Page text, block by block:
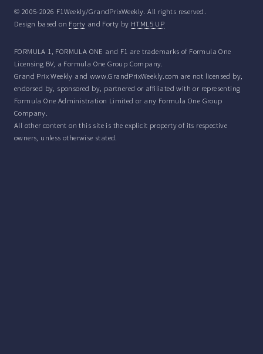
© 2005-2026 F1Weekly/GrandPrixWeekly. All rights reserved.
Design based on Forty and Forty by HTML5 UP
FORMULA 1, FORMULA ONE and F1 are trademarks of Formula One
Licensing BV, a Formula One Group Company.
Grand Prix Weekly and www.GrandPrixWeekly.com are not licensed by,
endorsed by, sponsored by, partnered or affiliated with or representing
Formula One Administration Limited or any Formula One Group
Company.
All other content on this site is the explicit property of its respective
owners, unless otherwise stated.